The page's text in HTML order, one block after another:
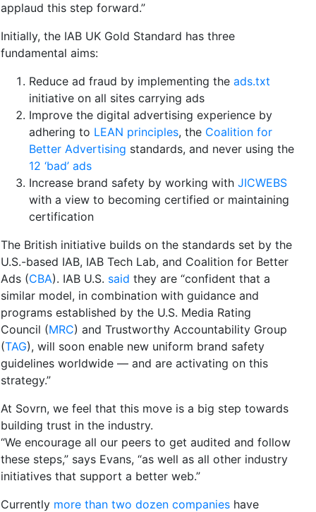
applaud this step forward.”
Initially, the IAB UK Gold Standard has three
fundamental aims:
Reduce ad fraud by implementing the ads.txt
initiative on all sites carrying ads
Improve the digital advertising experience by
adhering to LEAN principles, the Coalition for
Better Advertising standards, and never using the
12 ‘bad’ ads
Increase brand safety by working with JICWEBS
with a view to becoming certified or maintaining
certification
The British initiative builds on the standards set by the
U.S.-based IAB, IAB Tech Lab, and Coalition for Better
Ads (CBA). IAB U.S. said they are “confident that a
similar model, in combination with guidance and
programs established by the U.S. Media Rating
Council (MRC) and Trustworthy Accountability Group
(TAG), will soon enable new uniform brand safety
guidelines worldwide — and are activating on this
strategy.”
At Sovrn, we feel that this move is a big step towards
building trust in the industry.
“We encourage all our peers to get audited and follow
these steps,” says Evans, “as well as all other industry
initiatives that support a better web.”
Currently more than two dozen companies have